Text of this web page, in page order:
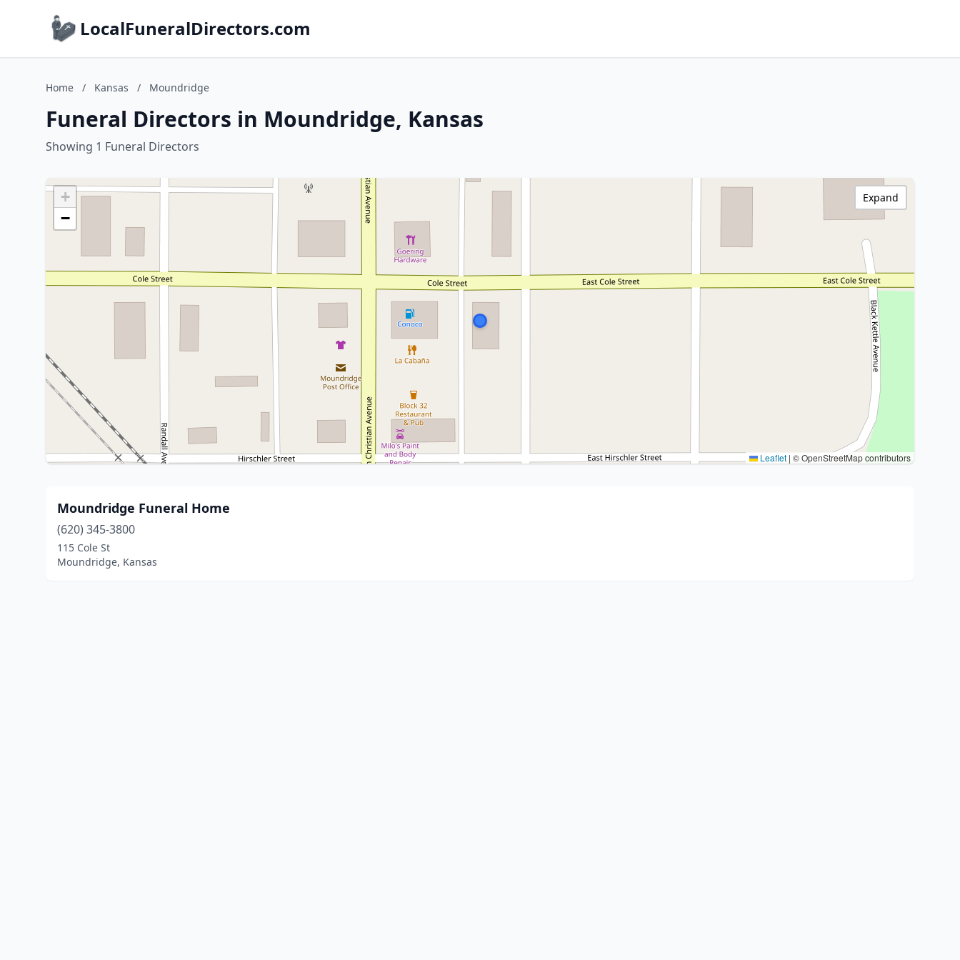
LocalFuneralDirectors.com
Home / Kansas / Moundridge
Funeral Directors in Moundridge, Kansas
Showing 1 Funeral Directors
+
−
Leaflet | © OpenStreetMap contributors
Expand
Moundridge Funeral Home
(620) 345-3800
115 Cole St
Moundridge, Kansas